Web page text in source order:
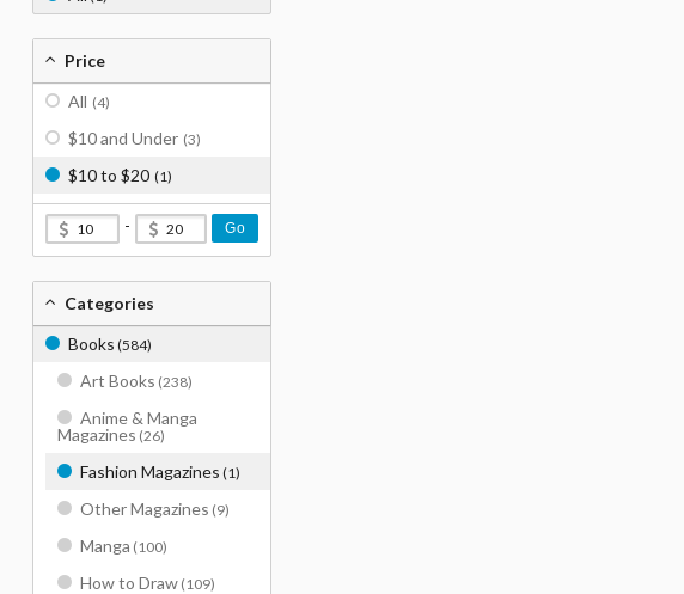
Price
All (4)
$10 and Under (3)
$10 to $20 (1)
- Go
Categories
Books (584)
Art Books (238)
Anime & Manga
Magazines (26)
Fashion Magazines (1)
Other Magazines (9)
Manga (100)
How to Draw (109)